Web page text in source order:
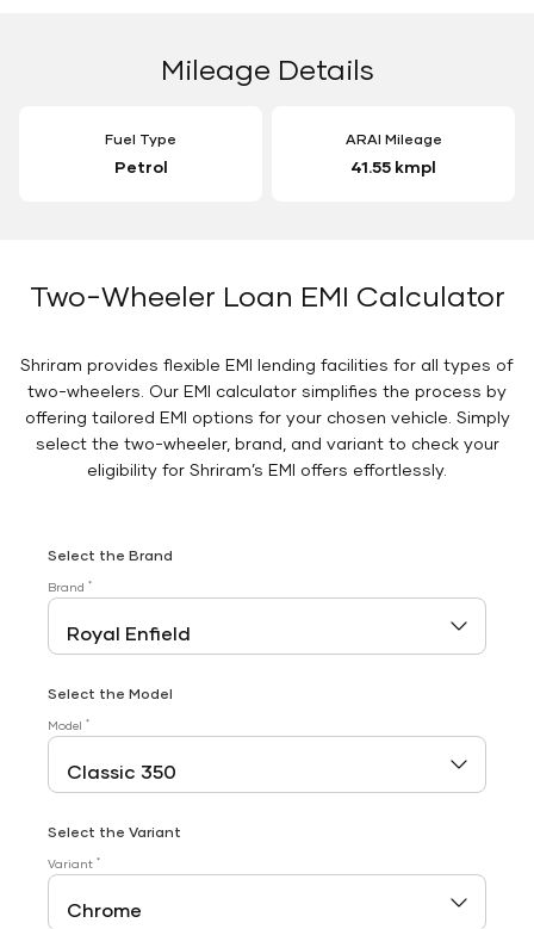
Mileage Details
Fuel Type
Petrol
ARAI Mileage
41.55 kmpl
Two-Wheeler Loan EMI Calculator
Shriram provides flexible EMI lending facilities for all types of
two-wheelers. Our EMI calculator simplifies the process by
offering tailored EMI options for your chosen vehicle. Simply
select the two-wheeler, brand, and variant to check your
eligibility for Shriram’s EMI offers effortlessly.
Select the Brand
Brand *
Select the Model
Model *
Select the Variant
Variant *